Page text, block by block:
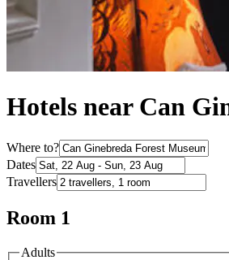
Hotels near Can
Where to?
Dates
Travellers
Room 1
Adults